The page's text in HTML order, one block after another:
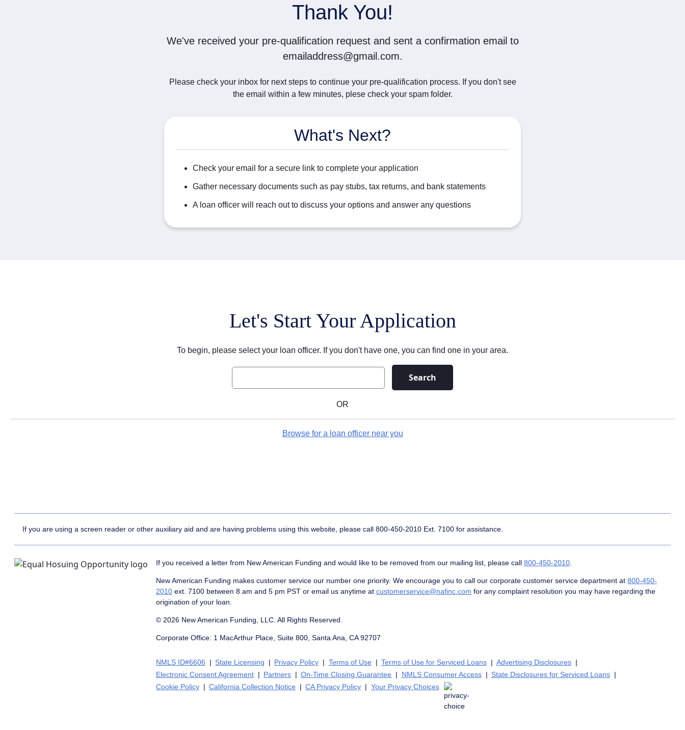
Thank You!
We've received your pre-qualification request and sent a confirmation email to
emailaddress@gmail.com.
Please check your inbox for next steps to continue your pre-qualification process. If you don't see
the email within a few minutes, plese check your spam folder.
What's Next?
Check your email for a secure link to complete your application
Gather necessary documents such as pay stubs, tax returns, and bank statements
A loan officer will reach out to discuss your options and answer any questions
Let's Start Your Application
To begin, please select your loan officer. If you don't have one, you can find one in your area.
Search
OR
Browse for a loan officer near you
If you are using a screen reader or other auxiliary aid and are having problems using this website, please call 800-450-2010 Ext. 7100 for assistance.
If you received a letter from New American Funding and would like to be removed from our mailing list, please call 800-450-2010
New American Funding makes customer service our number one priority. We encourage you to call our corporate customer service department at 800-450-
2010 ext. 7100 between 8 am and 5 pm PST or email us anytime at customerservice@nafinc.com for any complaint resolution you may have regarding the
origination of your loan.
© 2026 New American Funding, LLC. All Rights Reserved.
Corporate Office: 1 MacArthur Place, Suite 800, Santa Ana, CA 92707
NMLS ID#6606 State Licensing Privacy Policy Terms of Use Terms of Use for Serviced Loans
Advertising Disclosures
Electronic Consent Agreement
Partners On-Time Closing Guarantee NMLS Consumer Access
State Disclosures for Serviced Loans
Cookie Policy
California Collection Notice CA Privacy Policy Your Privacy Choices